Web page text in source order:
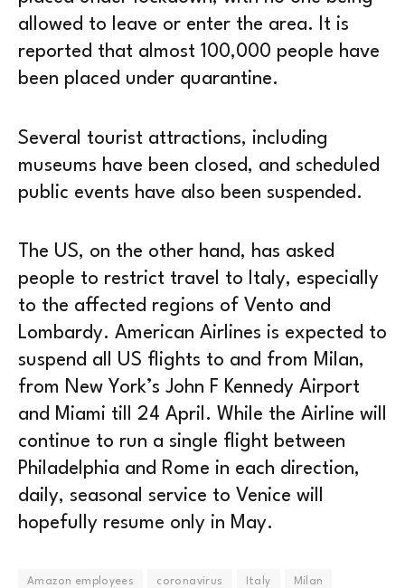
allowed to leave or enter the area. It is
reported that almost 100,000 people have
been placed under quarantine.
Several tourist attractions, including
museums have been closed, and scheduled
public events have also been suspended.
The US, on the other hand, has asked
people to restrict travel to Italy, especially
to the affected regions of Vento and
Lombardy. American Airlines is expected to
suspend all US flights to and from Milan,
from New York’s John F Kennedy Airport
and Miami till 24 April. While the Airline will
continue to run a single flight between
Philadelphia and Rome in each direction,
daily, seasonal service to Venice will
hopefully resume only in May.
Amazon employees coronavirus Italy Milan